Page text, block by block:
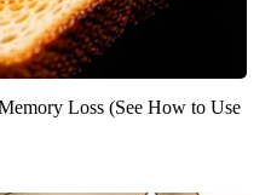
Loss (See How to Use